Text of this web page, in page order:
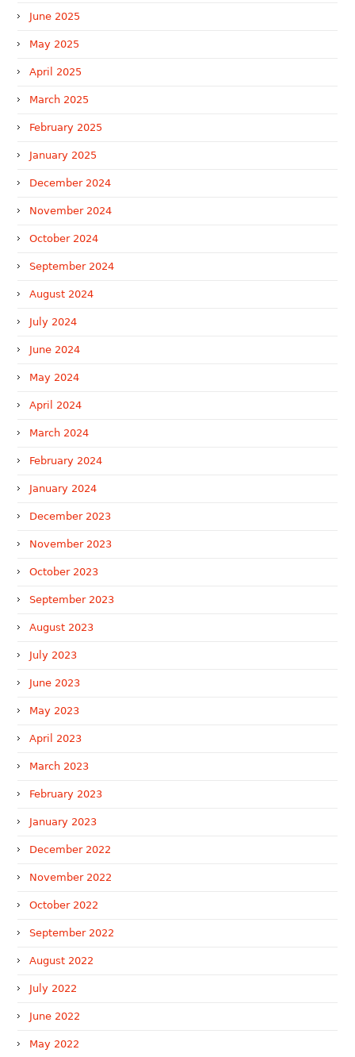
June 2025
May 2025
April 2025
March 2025
February 2025
January 2025
December 2024
November 2024
October 2024
September 2024
August 2024
July 2024
June 2024
May 2024
April 2024
March 2024
February 2024
January 2024
December 2023
November 2023
October 2023
September 2023
August 2023
July 2023
June 2023
May 2023
April 2023
March 2023
February 2023
January 2023
December 2022
November 2022
October 2022
September 2022
August 2022
July 2022
June 2022
May 2022